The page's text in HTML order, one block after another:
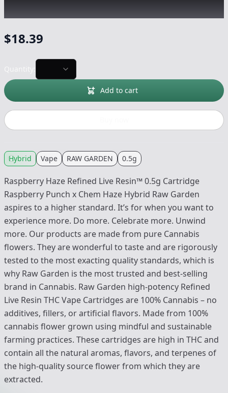
$18.39
Add to cart
Hybrid Vape RAW GARDEN 0.5g
Raspberry Haze Refined Live Resin™ 0.5g Cartridge
Raspberry Punch x Chem Haze Hybrid Raw Garden
aspires to a higher standard. It’s for when you want to
experience more. Do more. Celebrate more. Unwind
more. Our products are made from pure Cannabis
flowers. They are wonderful to taste and are rigorously
tested to the most exacting quality standards, which is
why Raw Garden is the most trusted and best-selling
brand in Cannabis. Raw Garden high-potency Refined
Live Resin THC Vape Cartridges are 100% Cannabis – no
additives, fillers, or artificial flavors. Made from 100%
cannabis flower grown using mindful and sustainable
farming practices. These cartridges are high in THC and
contain all the natural aromas, flavors, and terpenes of
the high-quality source flower from which they are
extracted.